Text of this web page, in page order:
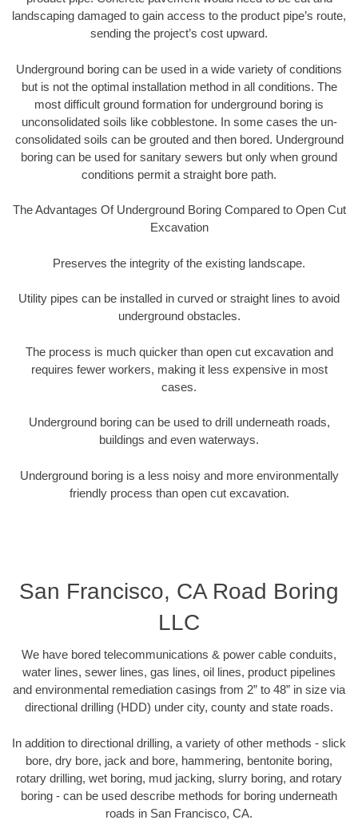
landscaping damaged to gain access to the product pipe’s route,
sending the project’s cost upward.
Underground boring can be used in a wide variety of conditions
but is not the optimal installation method in all conditions. The
most difficult ground formation for underground boring is
unconsolidated soils like cobblestone. In some cases the un-
consolidated soils can be grouted and then bored. Underground
boring can be used for sanitary sewers but only when ground
conditions permit a straight bore path.
The Advantages Of Underground Boring Compared to Open Cut
Excavation
Preserves the integrity of the existing landscape.
Utility pipes can be installed in curved or straight lines to avoid
underground obstacles.
The process is much quicker than open cut excavation and
requires fewer workers, making it less expensive in most
cases.
Underground boring can be used to drill underneath roads,
buildings and even waterways.
Underground boring is a less noisy and more environmentally
friendly process than open cut excavation.
San Francisco, CA Road Boring
LLC
We have bored telecommunications & power cable conduits,
water lines, sewer lines, gas lines, oil lines, product pipelines
and environmental remediation casings from 2” to 48” in size via
directional drilling (HDD) under city, county and state roads.
In addition to directional drilling, a variety of other methods - slick
bore, dry bore, jack and bore, hammering, bentonite boring,
rotary drilling, wet boring, mud jacking, slurry boring, and rotary
boring - can be used describe methods for boring underneath
roads in San Francisco, CA.